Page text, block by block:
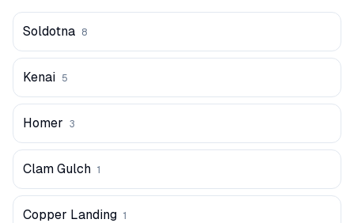
Soldotna 8
Kenai 5
Homer 3
Clam Gulch 1
Copper Landing 1